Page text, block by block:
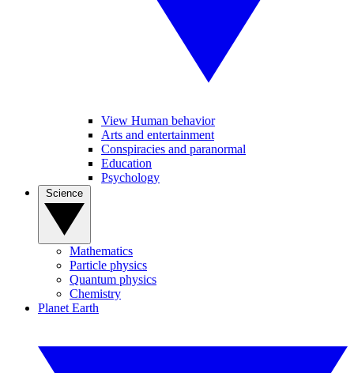
View Human behavior
Arts and entertainment
Conspiracies and paranormal
Education
Psychology
Mathematics
Particle physics
Quantum physics
Chemistry
Planet Earth